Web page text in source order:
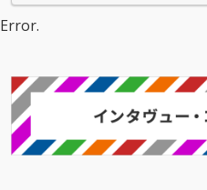
Error.